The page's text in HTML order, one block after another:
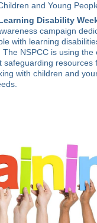
and Young
Disability
campaign
with learning
NSPCC is using the
safeguarding resources
with children and